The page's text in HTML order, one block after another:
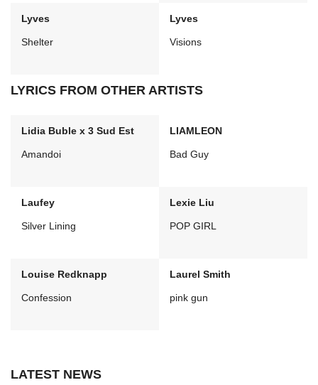
Lyves
Shelter
Lyves
Visions
LYRICS FROM OTHER ARTISTS
Lidia Buble x 3 Sud Est
Amandoi
LIAMLEON
Bad Guy
Laufey
Silver Lining
Lexie Liu
POP GIRL
Louise Redknapp
Confession
Laurel Smith
pink gun
LATEST NEWS